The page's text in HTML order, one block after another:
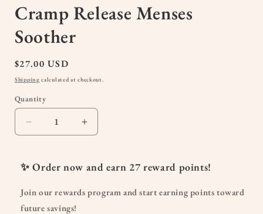
Cramp Release Menses
Soother
Regular
price
$27.00 USD
Shipping calculated at checkout.
Quantity
Quantity
Decrease
quantity
Cramp
Menses
Increase
quantity
Cramp
Menses
Soother
✨ Order now and earn 27 reward points!
Join our rewards program and start earning points toward
future savings!